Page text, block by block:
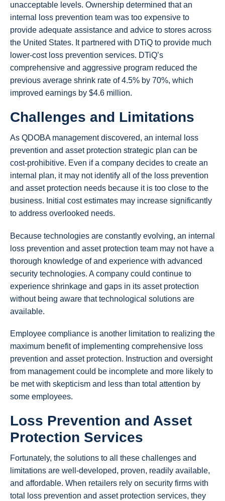
unacceptable levels. Ownership determined that an
internal loss prevention team was too expensive to
provide adequate assistance and advice to stores across
the United States. It partnered with DTiQ to provide much
lower-cost loss prevention services. DTiQ’s
comprehensive and aggressive program reduced the
previous average shrink rate of 4.5% by 70%, which
improved earnings by $4.6 million.
Challenges and Limitations
As QDOBA management discovered, an internal loss
prevention and asset protection strategic plan can be
cost-prohibitive. Even if a company decides to create an
internal plan, it may not identify all of the loss prevention
and asset protection needs because it is too close to the
business. Initial cost estimates may increase significantly
to address overlooked needs.
Because technologies are constantly evolving, an internal
loss prevention and asset protection team may not have a
thorough knowledge of and experience with advanced
security technologies. A company could continue to
experience shrinkage and gaps in its asset protection
without being aware that technological solutions are
available.
Employee compliance is another limitation to realizing the
maximum benefit of implementing comprehensive loss
prevention and asset protection. Instruction and oversight
from management could be incomplete and more likely to
be met with skepticism and less than total attention by
some employees.
Loss Prevention and Asset
Protection Services
Fortunately, the solutions to all these challenges and
limitations are well-developed, proven, readily available,
and affordable. When retailers rely on security firms with
total loss prevention and asset protection services, they